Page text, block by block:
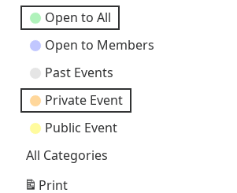
Open to All
Open to Members
Past Events
Private Event
Public Event
All Categories
Print